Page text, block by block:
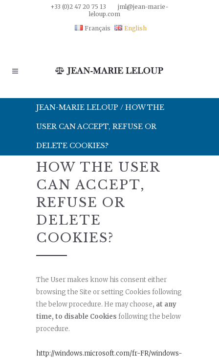
+33 (0)2 47 20 75 13
jml@jean-marie-
leloup.com
Français
English
JEAN-MARIE LELOUP / HOW THE
USER CAN ACCEPT, REFUSE OR
DELETE COOKIES?
HOW THE USER
CAN ACCEPT,
REFUSE OR
DELETE
COOKIES?
The User makes know his consent either
browsing the Site or setting Cookies following
the below procedure. He may choose, at any
time, to disable Cookies following the below
procedure.
http://windows.microsoft.com/fr-FR/windows-